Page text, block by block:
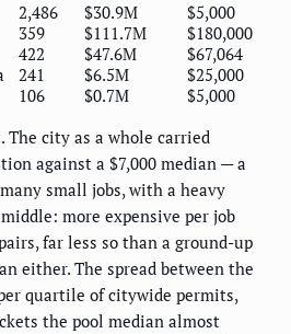
2,486 $30.9M
$5,000
359 $111.7M
$180,000
422 $47.6M
$67,064
241 $6.5M
$25,000
106 $0.7M
$5,000
The city as a whole carried
against a $7,000 median — a
small jobs, with a heavy
more expensive per job
far less so than a ground-up
either. The spread between the
quartile of citywide permits,
the pool median almost